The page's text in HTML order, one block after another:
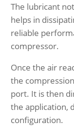
The lubricant
helps in
reliable
compressor.
Once the air
the
port. It is then
the application,
configuration.